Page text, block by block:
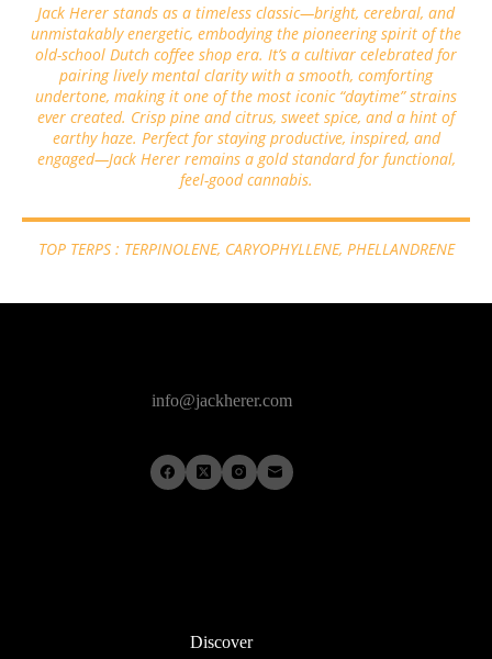
Jack Herer stands as a timeless classic—bright, cerebral, and
unmistakably energetic, embodying the pioneering spirit of the
old-school Dutch coffee shop era. It’s a cultivar celebrated for
pairing lively mental clarity with a smooth, comforting
undertone, making it one of the most iconic “daytime” strains
ever created. Crisp pine and citrus, sweet spice, and a hint of
earthy haze. Perfect for staying productive, inspired, and
engaged—Jack Herer remains a gold standard for functional,
feel-good cannabis.
TOP TERPS : TERPINOLENE, CARYOPHYLLENE, PHELLANDRENE
info@jackherer.com
Discover